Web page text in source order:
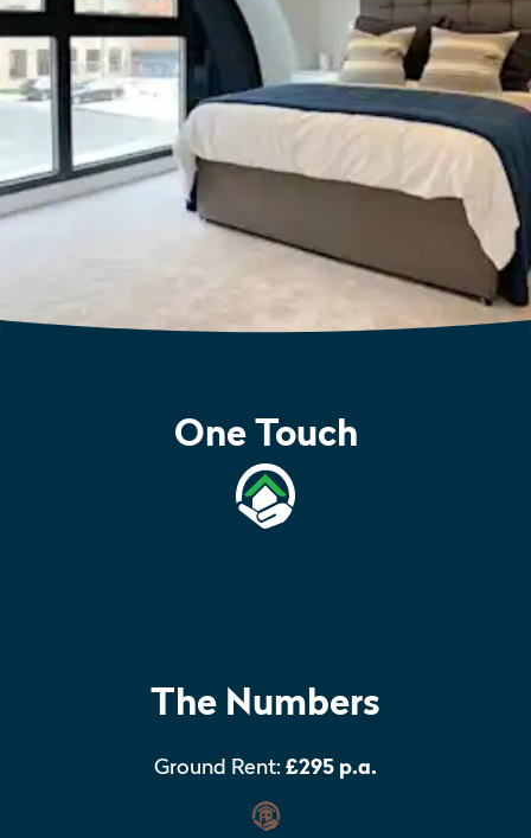
One Touch
The Numbers
Ground Rent:£295 p.a.